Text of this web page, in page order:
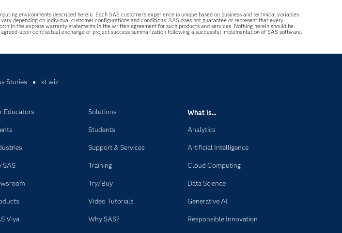
environments described herein. Each SAS customer’s experience is unique based on business and technical variables
depending on individual customer configurations and conditions. SAS does not guarantee or represent that every
in the express warranty statements in the written agreement for such products and services. Nothing herein should be
upon contractual exchange or project success summarization following a successful implementation of SAS software.
Stories kt wiz
Educators
SAS
Viya
Solutions
Students
Support & Services
Training
Try/Buy
Video Tutorials
Why SAS?
What is...
Analytics
Artificial Intelligence
Cloud Computing
Data Science
Generative AI
Responsible Innovation